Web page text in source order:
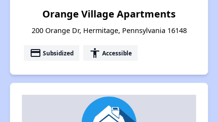
Orange Village Apartments
200 Orange Dr, Hermitage, Pennsylvania 16148
payment Subsidized accessibility Accessible